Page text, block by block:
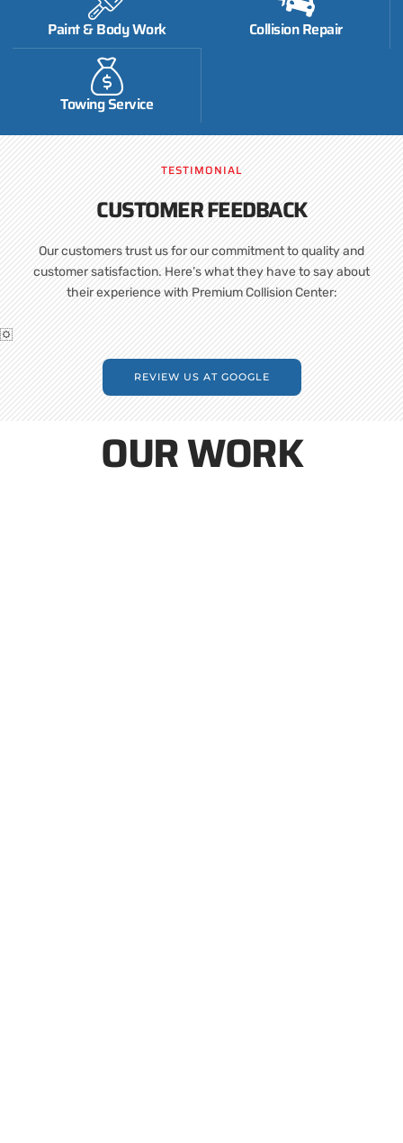
Paint & Body Work Collision Repair
Towing Service
TESTIMONIAL
CUSTOMER FEEDBACK
Our customers trust us for our commitment to quality and
customer satisfaction. Here’s what they have to say about
their experience with Premium Collision Center:
REVIEW US AT GOOGLE
OUR WORK